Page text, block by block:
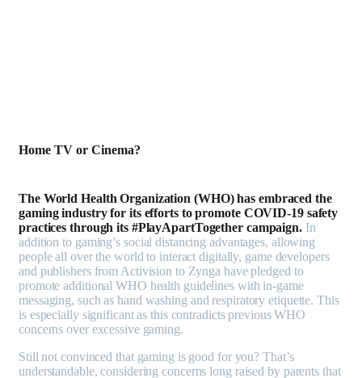
Home TV or Cinema?
The World Health Organization (WHO) has embraced the
gaming industry for its efforts to promote COVID-19 safety
practices through its #PlayApartTogether campaign. In
addition to gaming’s social distancing advantages, allowing
people all over the world to interact digitally, game developers
and publishers from Activision to Zynga have pledged to
promote additional WHO health guidelines with in-game
messaging, such as hand washing and respiratory etiquette. This
is especially significant as this contradicts previous WHO
concerns over excessive gaming.
Still not convinced that gaming is good for you? That’s
understandable, considering concerns long raised by parents that